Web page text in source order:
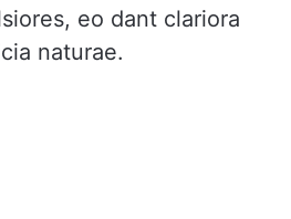
eo dant clariora
naturae.